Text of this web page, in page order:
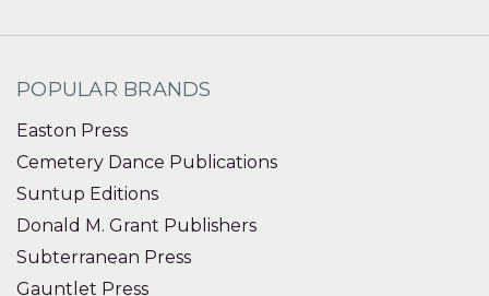
POPULAR BRANDS
Easton Press
Cemetery Dance Publications
Suntup Editions
Donald M. Grant Publishers
Subterranean Press
Gauntlet Press